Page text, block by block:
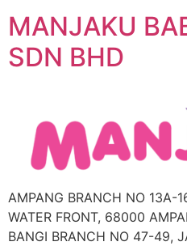
MANJAKU
SDN BHD
AMPANG BRANCH NO 13A-
WATER FRONT, 68000
BANGI BRANCH NO 47-49,